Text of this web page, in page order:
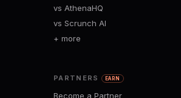
vs AthenaHQ
vs Scrunch AI
+ more
PARTNERS EARN
Become a Partner